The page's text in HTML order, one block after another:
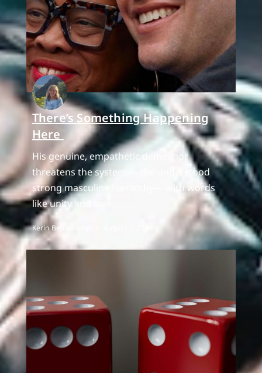
There’s Something Happening
Here
His genuine, empathetic demeanor
threatens the system — the understood
strong masculine hierarchy— with words
like unity and love.
Kerin Beauchamp